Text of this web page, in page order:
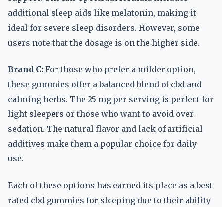
additional sleep aids like melatonin, making it
ideal for severe sleep disorders. However, some
users note that the dosage is on the higher side.
Brand C: For those who prefer a milder option,
these gummies offer a balanced blend of cbd and
calming herbs. The 25 mg per serving is perfect for
light sleepers or those who want to avoid over-
sedation. The natural flavor and lack of artificial
additives make them a popular choice for daily
use.
Each of these options has earned its place as a best
rated cbd gummies for sleeping due to their ability